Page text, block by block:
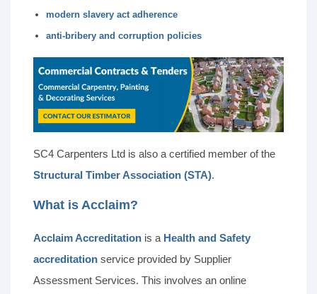
modern slavery act adherence
anti-bribery and corruption policies
SC4 Carpenters Ltd is also a certified member of the
Structural Timber Association (STA).
What is Acclaim?
Acclaim Accreditation is a Health and Safety
accreditation service provided by Supplier
Assessment Services. This involves an online